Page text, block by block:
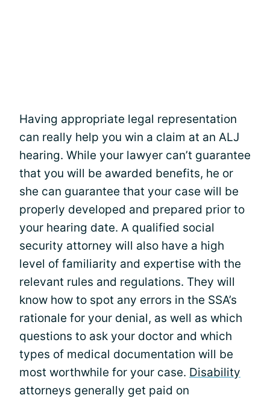
Having appropriate legal representation
can really help you win a claim at an ALJ
hearing. While your lawyer can’t guarantee
that you will be awarded benefits, he or
she can guarantee that your case will be
properly developed and prepared prior to
your hearing date. A qualified social
security attorney will also have a high
level of familiarity and expertise with the
relevant rules and regulations. They will
know how to spot any errors in the SSA’s
rationale for your denial, as well as which
questions to ask your doctor and which
types of medical documentation will be
most worthwhile for your case. Disability
attorneys generally get paid on